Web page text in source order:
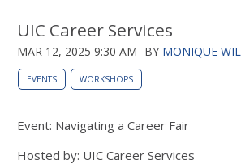
UIC Career Services
MAR 12, 2025 9:30 AM BY MONIQUE
EVENTS WORKSHOPS
Event: Navigating a Career Fair
Hosted by: UIC Career Services